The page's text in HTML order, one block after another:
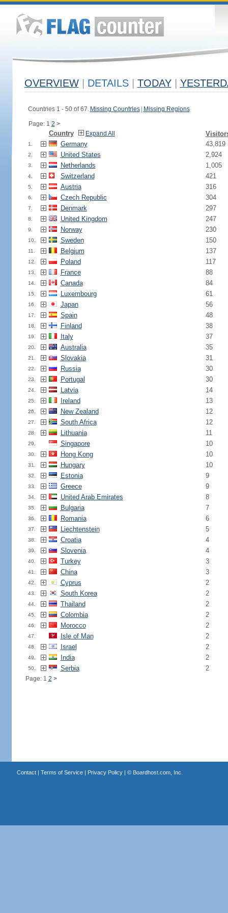
OVERVIEW DETAILS TODAY
Countries 1 - 50 of 67. Missing Countries Missing Regions
Page: 1 2 >
Country Expand All
1. Germany 43,819
2. United States 2,924
3. Netherlands 1,005
4. Switzerland 421
5. Austria 316
6. Czech Republic 304
7. Denmark 297
8. United Kingdom 247
9. Norway 230
10. Sweden 150
11. Belgium 137
12. Poland 117
13. France 88
14. Canada 84
15. Luxembourg 61
16. Japan 56
17. Spain 48
18. Finland 38
19. Italy 37
20. Australia 35
21. Slovakia 31
22. Russia 30
23. Portugal 30
24. Latvia 14
25. Ireland 13
26. New Zealand 12
27. South Africa 12
28. Lithuania 11
29. Singapore 10
30. Hong Kong 10
31. Hungary 10
32. Estonia 9
33. Greece 9
34. United Arab Emirates 8
35. Bulgaria 7
36. Romania 6
37. Liechtenstein 5
38. Croatia 4
39. Slovenia 4
40. Turkey 3
41. China 3
42. Cyprus 2
43. South Korea 2
44. Thailand 2
45. Colombia 2
46. Morocco 2
47. Isle of Man 2
48. Israel 2
49. India 2
50. Serbia 2
Page: 1 2 >
Contact| Terms of Service| Privacy Policy| © Boardhost.com, Inc.